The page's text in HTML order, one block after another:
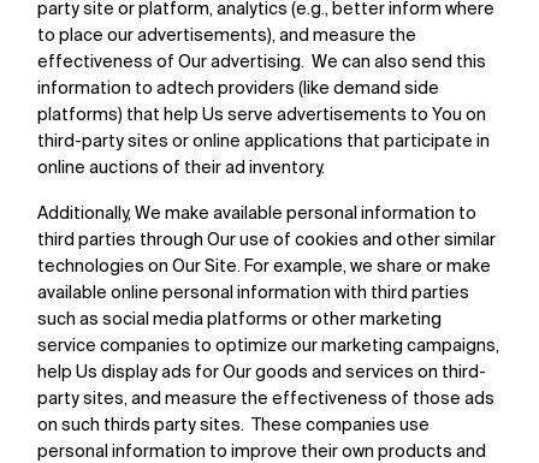
party site or platform, analytics (e.g., better inform where
to place our advertisements), and measure the
effectiveness of Our advertising. We can also send this
information to adtech providers (like demand side
platforms) that help Us serve advertisements to You on
third-party sites or online applications that participate in
online auctions of their ad inventory.
Additionally, We make available personal information to
third parties through Our use of cookies and other similar
technologies on Our Site. For example, we share or make
available online personal information with third parties
such as social media platforms or other marketing
service companies to optimize our marketing campaigns,
help Us display ads for Our goods and services on third-
party sites, and measure the effectiveness of those ads
on such thirds party sites. These companies use
personal information to improve their own products and